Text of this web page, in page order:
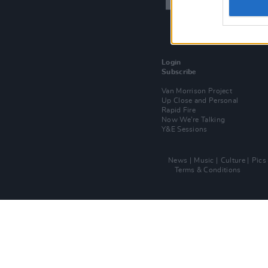
Login
Subscribe
Van Morrison Project
Up Close and Personal
Rapid Fire
Now We’re Talking
Y&E Sessions
News Music Culture Pics
Terms & Conditions